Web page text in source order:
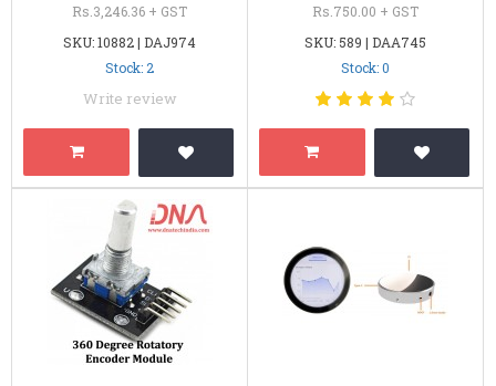
Rs.3,246.36 + GST
SKU: 10882 | DAJ974
Stock: 2
Write review
Rs.750.00 + GST
SKU: 589 | DAA745
Stock: 0